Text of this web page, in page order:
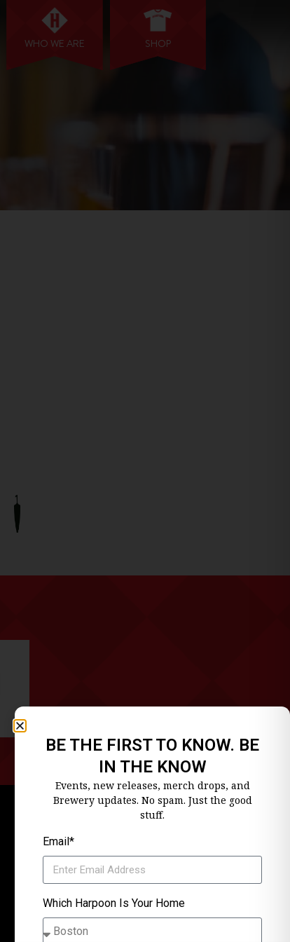
WHO WE ARE SHOP
BE THE FIRST TO KNOW. BE
IN THE KNOW
Events, new releases, merch drops, and
Brewery updates. No spam. Just the good
stuff.
Email*
Which Harpoon Is Your Home